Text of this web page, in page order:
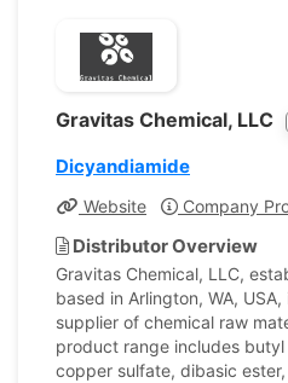
Gravitas Chemical, LLC
Dicyandiamide
Website Company
Distributor Overview
Gravitas Chemical, LLC,
based in Arlington, WA,
supplier of chemical raw
product range includes
copper sulfate, dibasic